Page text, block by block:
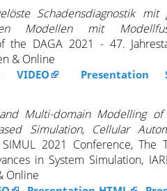
Schadensdiagnostik mit
Modellen mit
the DAGA 2021 - 47.
& Online
VIDEO
Presentation
Multi-domain Modelling of
Simulation, Cellular
2021 Conference, The
in System Simulation,
Online